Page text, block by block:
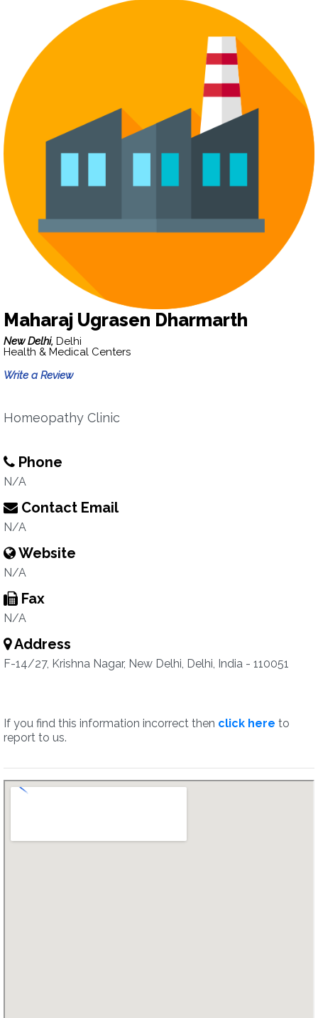
Maharaj Ugrasen Dharmarth
New Delhi, Delhi
Health & Medical Centers
Write a Review
Homeopathy Clinic
Phone
N/A
Contact Email
N/A
Website
N/A
Fax
N/A
Address
F-14/27, Krishna Nagar, New Delhi, Delhi, India - 110051
If you find this information incorrect then click here to
report to us.